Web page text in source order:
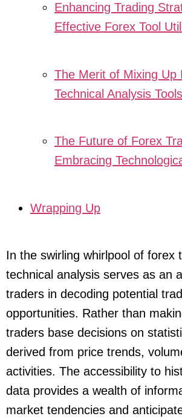
Enhancing Trading
Effective Forex Tool
The Merit of Mixing Up
Technical Analysis Tools
The Future of Forex
Embracing
Wrapping Up
In the swirling whirlpool of forex
technical analysis serves as an
traders in decoding potential
opportunities. Rather than
traders base decisions on
derived from price trends,
activities. The accessibility to
data provides a wealth of
market tendencies and